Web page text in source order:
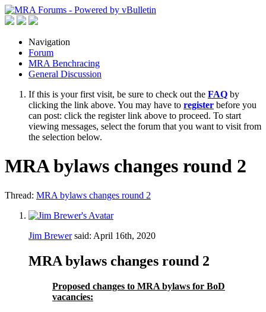
Navigation
Forum
MRA Benchracing
General Discussion
If this is your first visit, be sure to check out the FAQ by
clicking the link above. You may have to register before you
can post: click the register link above to proceed. To start
viewing messages, select the forum that you want to visit from
the selection below.
MRA bylaws changes round 2
Thread: MRA bylaws changes round 2
Jim Brewersaid: April 16th, 2020
MRA bylaws changes round 2
Proposed changes to MRA bylaws for BoD
vacancies: